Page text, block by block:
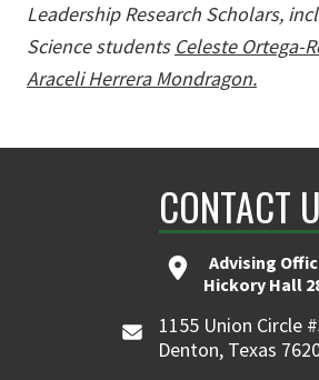
Leadership Research Scholars,
Science students Celeste Ortega-
Araceli Herrera Mondragon.
CONTACT
Advising
Hickory Hall
1155 Union Circle
Denton, Texas